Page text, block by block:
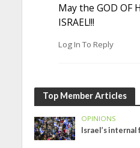
May the GOD OF
ISRAEL!!!
Log In To Reply
Top Member Articles
OPINIONS
Israel’s